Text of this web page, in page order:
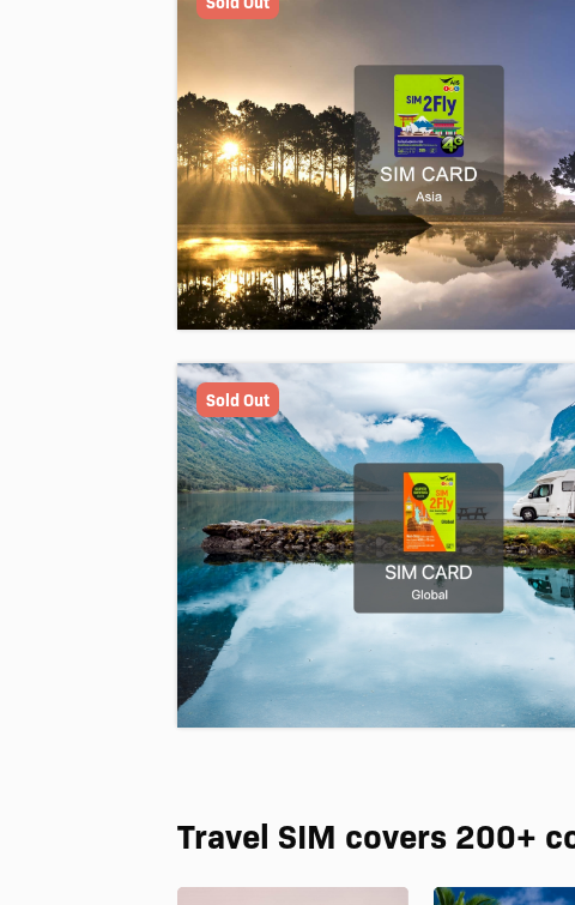
Sold Out
Travel SIM covers 200+